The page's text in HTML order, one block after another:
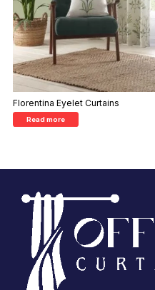
Florentina Eyelet Curtains
Read more